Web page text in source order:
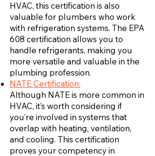
HVAC, this certification is also
valuable for plumbers who work
with refrigeration systems. The EPA
608 certification allows you to
handle refrigerants, making you
more versatile and valuable in the
plumbing profession.
NATE Certification:
Although NATE is more common in
HVAC, it’s worth considering if
you’re involved in systems that
overlap with heating, ventilation,
and cooling. This certification
proves your competency in